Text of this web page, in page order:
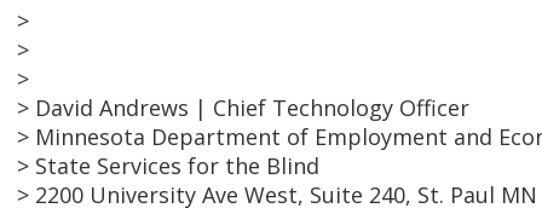
>
>
>
> David Andrews | Chief Technology Officer
> Minnesota Department of Employment and
> State Services for the Blind
> 2200 University Ave West, Suite 240, St. Paul MN